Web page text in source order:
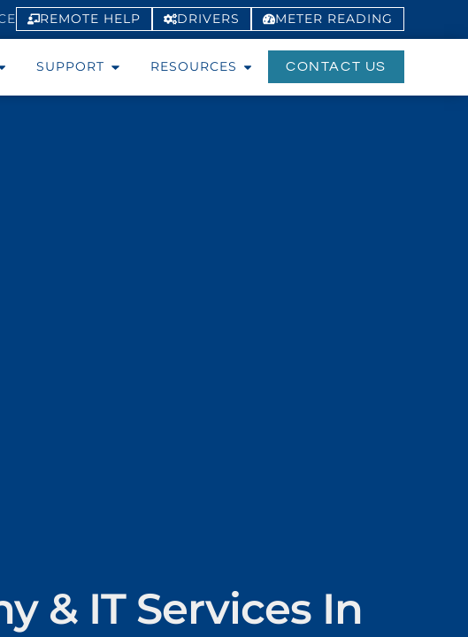
REMOTE HELP DRIVERS METER READING
SUPPORT RESOURCES CONTACT US
& IT Services In